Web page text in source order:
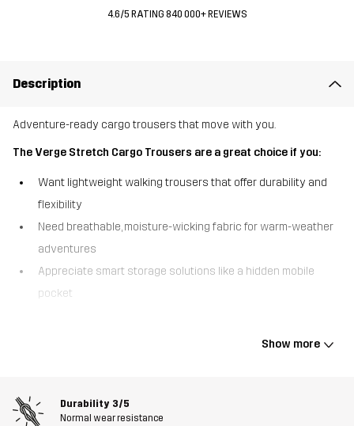
4.6/5 RATING 840 000+ REVIEWS
Description
Adventure-ready cargo trousers that move with you.
The Verge Stretch Cargo Trousers are a great choice if you:
Want lightweight walking trousers that offer durability and
flexibility
Need breathable, moisture-wicking fabric for warm-weather
adventures
Appreciate smart storage solutions like a hidden mobile
pocket
lightweight comfort with rugged durability. Made from recycled
moisture-wicking. Designed for walking in mild to warm conditions,
they keep you cool and comfortable, even on steep climbs. A
Show more
Durability 3/5
Normal wear resistance